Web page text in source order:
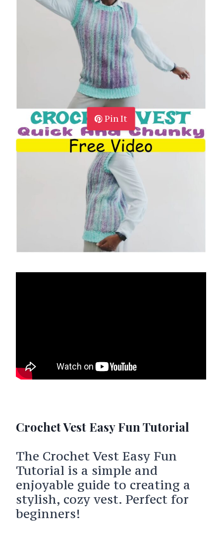
Pin It
Crochet Vest Easy Fun Tutorial
The Crochet Vest Easy Fun
Tutorial is a simple and
enjoyable guide to creating a
stylish, cozy vest. Perfect for
beginners!